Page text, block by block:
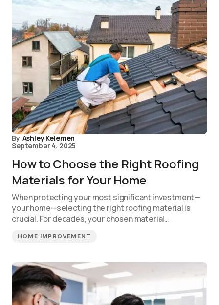
By Ashley Kelemen
September 4, 2025
How to Choose the Right Roofing
Materials for Your Home
When protecting your most significant investment—
your home—selecting the right roofing material is
crucial. For decades, your chosen material…
HOME IMPROVEMENT